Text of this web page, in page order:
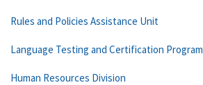
Rules and Policies Assistance Unit
Language Testing and Certification Program
Human Resources Division